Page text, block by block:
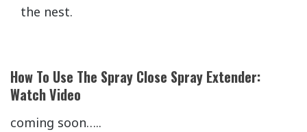
the nest.
How To Use The Spray Close Spray Extender:
Watch Video
coming soon…..